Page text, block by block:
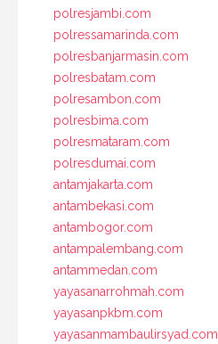
polresjambi.com
polressamarinda.com
polresbanjarmasin.com
polresbatam.com
polresambon.com
polresbima.com
polresmataram.com
polresdumai.com
antamjakarta.com
antambekasi.com
antambogor.com
antampalembang.com
antammedan.com
yayasanarrohmah.com
yayasanpkbm.com
yayasanmambaulirsyad.com